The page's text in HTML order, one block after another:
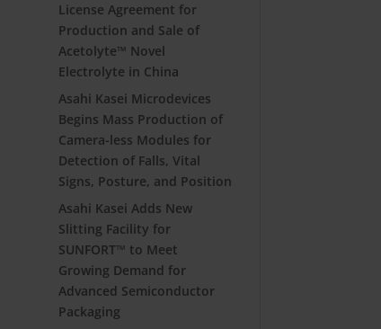
License Agreement for
Production and Sale of
Acetolyte™ Novel
Electrolyte in China
Asahi Kasei Microdevices
Begins Mass Production of
Camera-less Modules for
Detection of Falls, Vital
Signs, Posture, and Position
Asahi Kasei Adds New
Slitting Facility for
SUNFORT™ to Meet
Growing Demand for
Advanced Semiconductor
Packaging